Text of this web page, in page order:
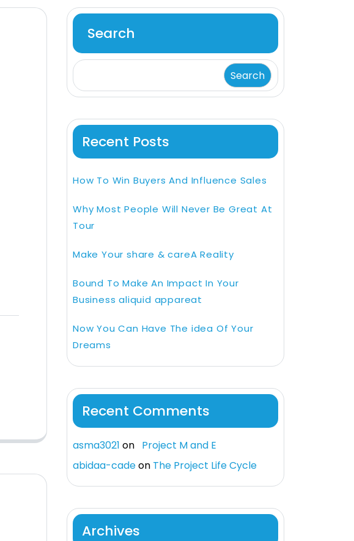
Search
Search
Recent Posts
How To Win Buyers And Influence Sales
Why Most People Will Never Be Great At
Tour
Make Your share & careA Reality
Bound To Make An Impact In Your
Business aliquid appareat
Now You Can Have The idea Of Your
Dreams
Recent Comments
asma3021 on Project M and E
abidaa-cadeon The Project Life Cycle
Archives